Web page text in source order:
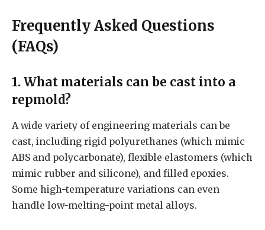
Frequently Asked Questions
(FAQs)
1. What materials can be cast into a
repmold?
A wide variety of engineering materials can be
cast, including rigid polyurethanes (which mimic
ABS and polycarbonate), flexible elastomers (which
mimic rubber and silicone), and filled epoxies.
Some high-temperature variations can even
handle low-melting-point metal alloys.